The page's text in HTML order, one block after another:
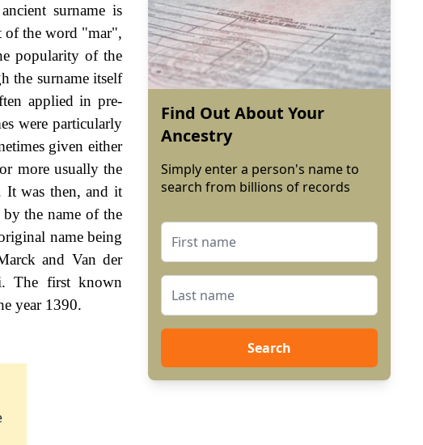
surname is
of the word "mar",
popularity of the
the surname itself
applied in pre-
were particularly
given either
more usually the
It was then, and it
the name of the
name being
and Van der
The first known
year 1390.
Find Out About Your
Ancestry
Simply enter a person's name to
search from billions of records
Search